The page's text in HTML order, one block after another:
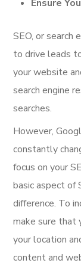
Ensure
SEO, or search
to drive leads
your website
search engine
searches.
However,
constantly
focus on your
basic aspect of
difference. To
make sure that
your location
content and